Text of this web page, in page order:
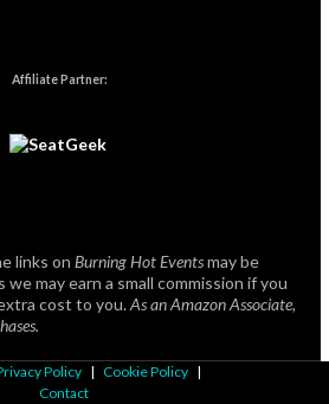
Affiliate Partner:
links on Burning Hot Eventsmay be
may earn a small commission if you
cost to you.As an Amazon Associate,
Policy | Cookie Policy |
Contact